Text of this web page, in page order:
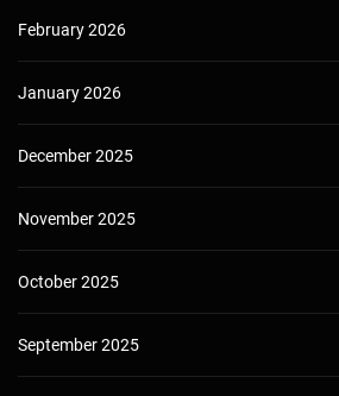
February 2026
January 2026
December 2025
November 2025
October 2025
September 2025